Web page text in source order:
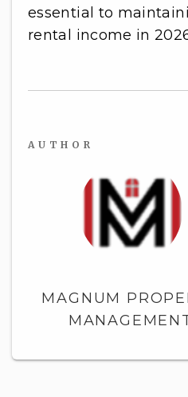
essential to
rental income in
AUTHOR
MAGNUM